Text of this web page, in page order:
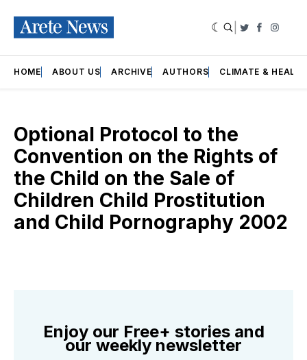
Twitter
HOME ABOUT US ARCHIVE AUTHORS CLIMATE &
Optional Protocol to the
Convention on the Rights of
the Child on the Sale of
Children Child Prostitution
and Child Pornography 2002
Enjoy our Free+ stories and
our weekly newsletter